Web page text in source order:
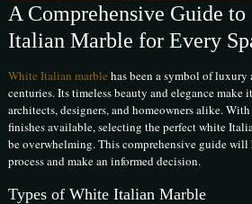
A Comprehensive Guide
Italian Marble for Every
White Italian marble has been a symbol of
centuries. Its timeless beauty and elegance make
architects, designers, and homeowners alike.
finishes available, selecting the perfect white
be overwhelming. This comprehensive guide
process and make an informed decision.
Types of White Italian Marble